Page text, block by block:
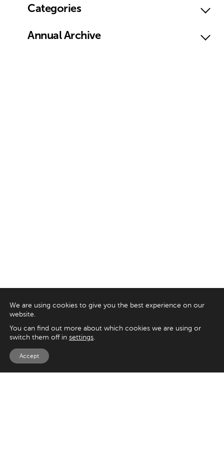
Categories
Annual Archive
We are using cookies to give you the best experience on our
website.
You can find out more about which cookies we are using or
switch them off in settings.
Accept